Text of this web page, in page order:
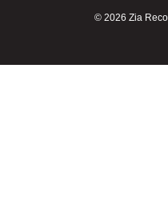
© 2026 Zia